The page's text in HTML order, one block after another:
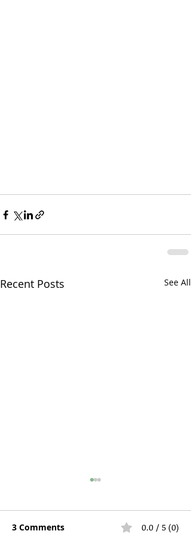
Recent Posts See All
3 Comments 0.0 / 5 (0)